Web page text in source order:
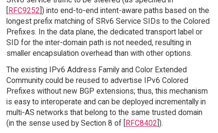
[RFC9252]) into end-to-end intent-aware paths based on the
longest prefix matching of SRv6 Service SIDs to the Colored
Prefixes. In the data plane, the dedicated transport label or
SID for the inter-domain path is not needed, resulting in
smaller encapsulation overhead than with other options.
The existing IPv6 Address Family and Color Extended
Community could be reused to advertise IPv6 Colored
Prefixes without new BGP extensions; thus, this mechanism
is easy to interoperate and can be deployed incrementally in
multi-AS networks that belong to the same trusted domain
(in the sense used by Section 8 of [
RFC8402 ]).